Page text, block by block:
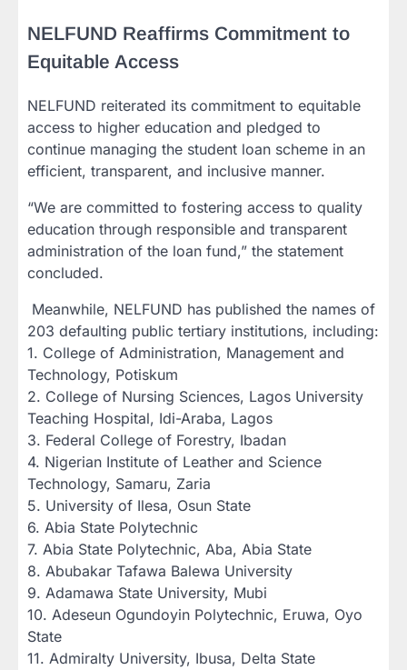
NELFUND Reaffirms Commitment to
Equitable Access
NELFUND reiterated its commitment to equitable
access to higher education and pledged to
continue managing the student loan scheme in an
efficient, transparent, and inclusive manner.
“We are committed to fostering access to quality
education through responsible and transparent
administration of the loan fund,” the statement
concluded.
‎ Meanwhile, NELFUND has published the names of
203 defaulting public tertiary institutions, including:‎
‎1. College of Administration, Management and
Technology, Potiskum
‎2. College of Nursing Sciences, Lagos University
Teaching Hospital, Idi-Araba, Lagos
‎3. Federal College of Forestry, Ibadan
‎4. Nigerian Institute of Leather and Science
Technology, Samaru, Zaria
‎5. University of Ilesa, Osun State
‎6. Abia State Polytechnic
‎7. Abia State Polytechnic, Aba, Abia State
‎8. Abubakar Tafawa Balewa University
‎9. Adamawa State University, Mubi
‎10. Adeseun Ogundoyin Polytechnic, Eruwa, Oyo
State
‎11. Admiralty University, Ibusa, Delta State